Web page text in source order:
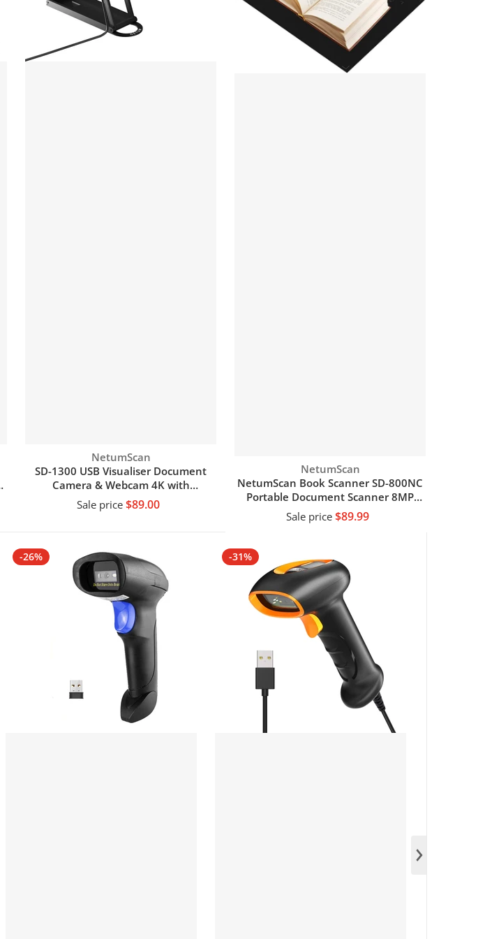
Vendor:
NetumScan
SD-1300 USB Visualiser Document
Camera & Webcam 4K with
Microphone
Sale price $89.00
Vendor:
NetumScan
NetumScan Book Scanner SD-800NC
Portable Document Scanner 8MP
Max A4 Size with Smart OCR
Sale price $89.99
-26% -31%